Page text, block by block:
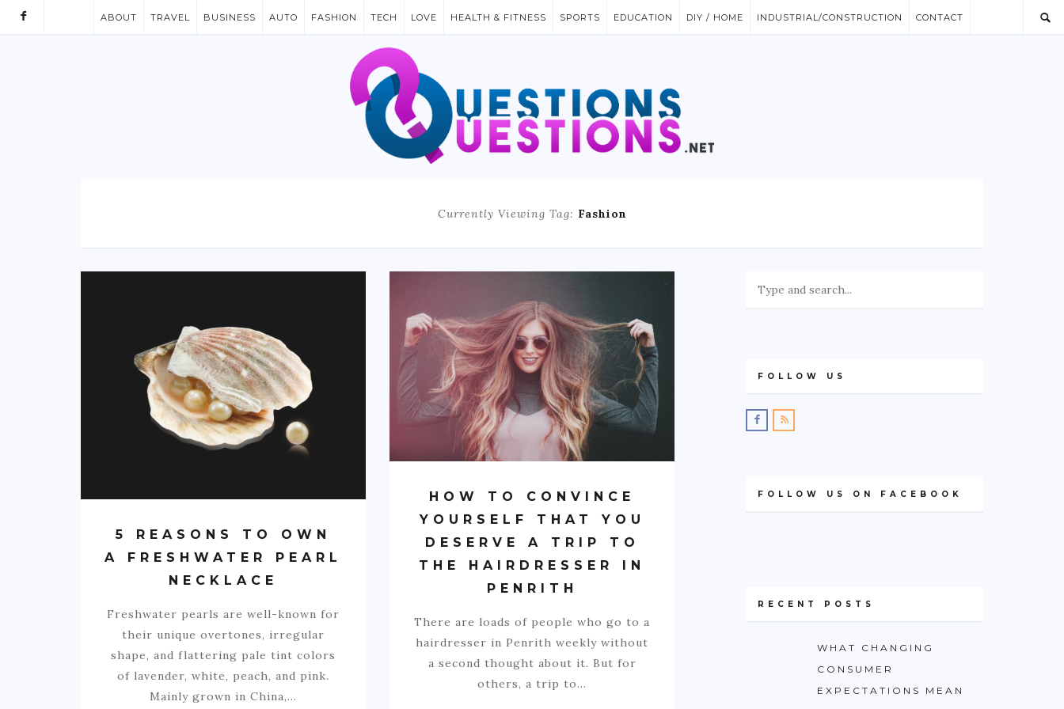
ABOUT TRAVEL BUSINESS AUTO FASHION TECH LOVE HEALTH & FITNESS SPORTS EDUCATION DIY / HOME INDUSTRIAL/CONSTRUCTION CONTACT
Currently Viewing Tag: Fashion
5 REASONS TO OWN
A FRESHWATER PEARL
NECKLACE
Freshwater pearls are well-known for
their unique overtones, irregular
shape, and flattering pale tint colors
of lavender, white, peach, and pink.
Mainly grown in China,…
HOW TO CONVINCE
YOURSELF THAT YOU
DESERVE A TRIP TO
THE HAIRDRESSER IN
PENRITH
There are loads of people who go to a
hairdresser in Penrith weekly without
a second thought about it. But for
others, a trip to…
FOLLOW US
FOLLOW US ON FACEBOOK
RECENT POSTS
WHAT CHANGING
CONSUMER
EXPECTATIONS MEAN